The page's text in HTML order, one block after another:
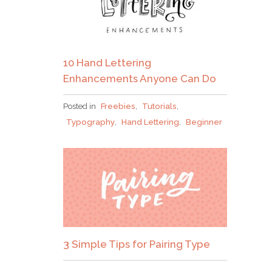
10 Hand Lettering
Enhancements Anyone Can Do
Posted in Freebies, Tutorials,
Typography, Hand Lettering, Beginner
3 Simple Tips for Pairing Type